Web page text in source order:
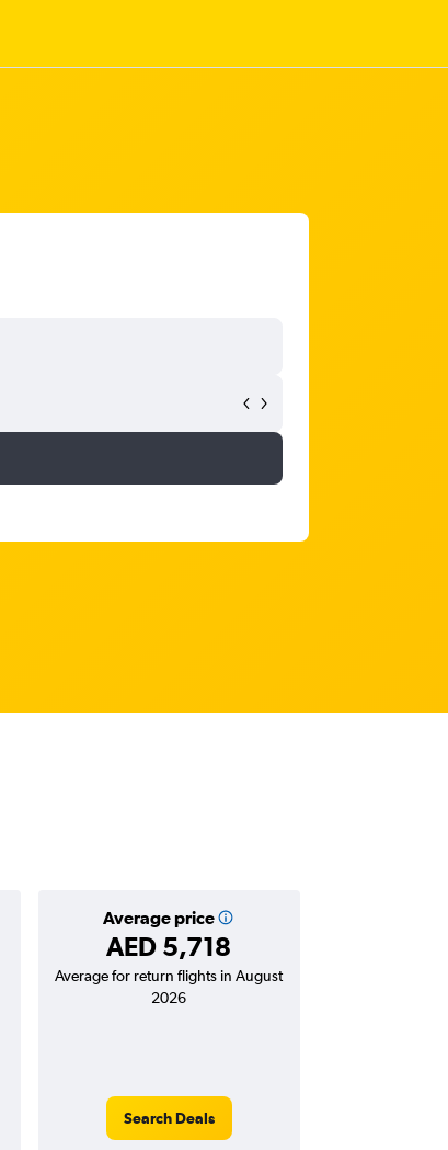
Average price
AED 5,718
Average for return flights in August
2026
Search Deals